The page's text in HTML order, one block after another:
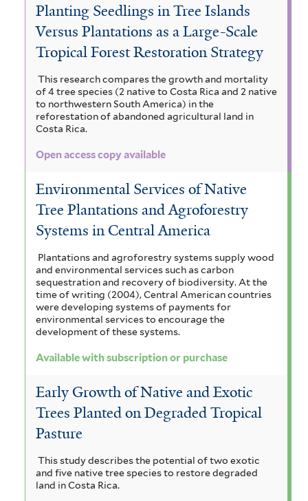
Planting Seedlings in Tree Islands
Versus Plantations as a Large-Scale
Tropical Forest Restoration Strategy
This research compares the growth and mortality
of 4 tree species (2 native to Costa Rica and 2 native
to northwestern South America) in the
reforestation of abandoned agricultural land in
Costa Rica.
Open access copy available
Environmental Services of Native
Tree Plantations and Agroforestry
Systems in Central America
Plantations and agroforestry systems supply wood
and environmental services such as carbon
sequestration and recovery of biodiversity. At the
time of writing (2004), Central American countries
were developing systems of payments for
environmental services to encourage the
development of these systems.
Available with subscription or purchase
Early Growth of Native and Exotic
Trees Planted on Degraded Tropical
Pasture
This study describes the potential of two exotic
and five native tree species to restore degraded
land in Costa Rica.